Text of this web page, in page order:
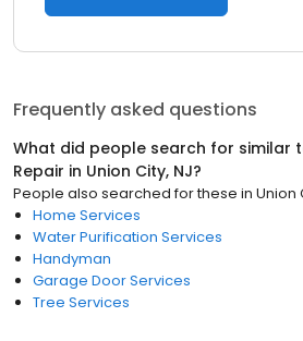
Frequently asked questions
What did people search for similar
Repair in Union City, NJ?
People also searched for these in Union
Home Services
Water Purification Services
Handyman
Garage Door Services
Tree Services